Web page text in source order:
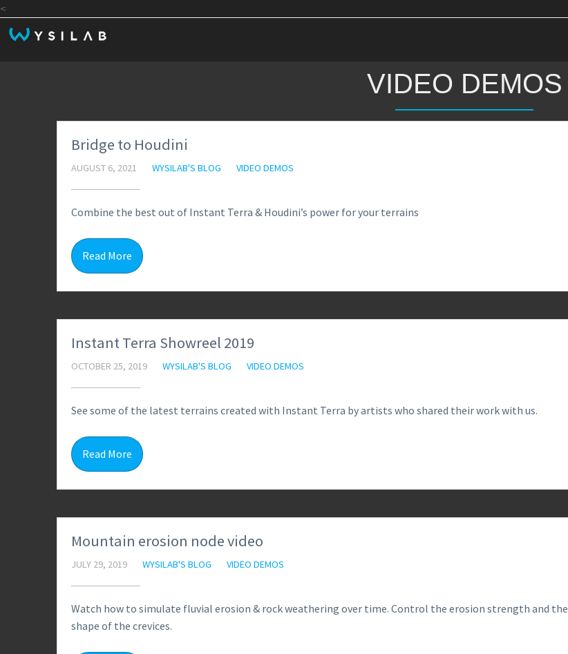
<
VIDEO DEMOS
Bridge to Houdini
AUGUST 6, 2021 WYSILAB'S BLOG VIDEO DEMOS
Combine the best out of Instant Terra & Houdini’s power for your terrains
Read More
Instant Terra Showreel 2019
OCTOBER 25, 2019 WYSILAB'S BLOG VIDEO DEMOS
See some of the latest terrains created with Instant Terra by artists who shared their work with us.
Read More
Mountain erosion node video
JULY 29, 2019 WYSILAB'S BLOG VIDEO DEMOS
Watch how to simulate fluvial erosion & rock weathering over time. Control the erosion strength and the
shape of the crevices.